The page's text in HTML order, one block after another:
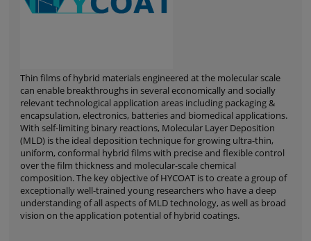
Thin films of hybrid materials engineered at the molecular scale
can enable breakthroughs in several economically and socially
relevant technological application areas including packaging &
encapsulation, electronics, batteries and biomedical applications.
With self-limiting binary reactions, Molecular Layer Deposition
(MLD) is the ideal deposition technique for growing ultra-thin,
uniform, conformal hybrid films with precise and flexible control
over the film thickness and molecular-scale chemical
composition. The key objective of HYCOAT is to create a group of
exceptionally well-trained young researchers who have a deep
understanding of all aspects of MLD technology, as well as broad
vision on the application potential of hybrid coatings.